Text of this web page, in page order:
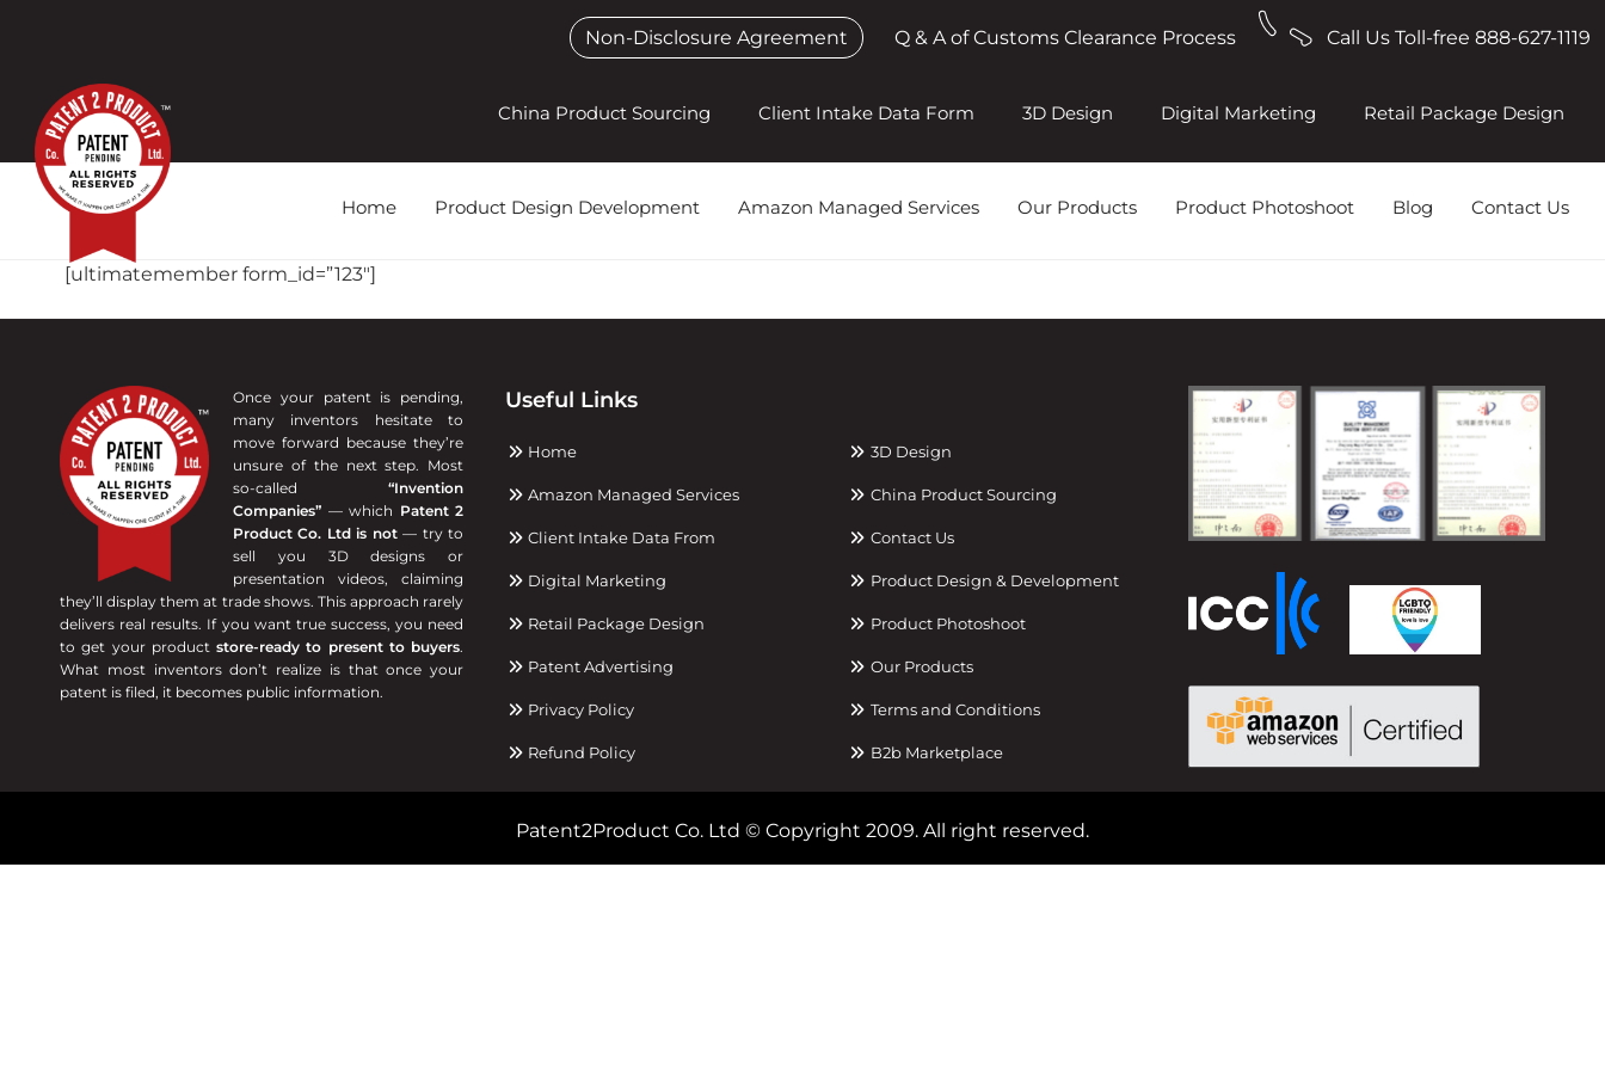
Non-Disclosure Agreement Q & A of Customs Clearance Process Call Us Toll-free 888-627-1119
China Product Sourcing Client Intake Data Form 3D Design Digital Marketing Retail Package Design
Home Product Design Development Amazon Managed Services Our Products Product Photoshoot Blog Contact Us
[ultimatemember form_id=”123″]
Once your patent is pending,
many inventors hesitate to
move forward because they’re
unsure of the next step. Most
so-called“Invention
Companies” — which Patent 2
Product Co. Ltd is not— try to
sell you 3D designs or
presentation videos, claiming
they’ll display them at trade shows. This approach rarely
delivers real results. If you want true success, you need
to get your productstore-ready to present to buyers.
What most inventors don’t realize is that once your
patent is filed, it becomes public information.
Useful Links
Home 3D Design
Amazon Managed Services China Product Sourcing
Client Intake Data From Contact Us
Digital Marketing Product Design & Development
Retail Package Design Product Photoshoot
Patent Advertising Our Products
Privacy Policy Terms and Conditions
Refund Policy B2b Marketplace
Patent2Product Co. Ltd © Copyright 2009. All right reserved.